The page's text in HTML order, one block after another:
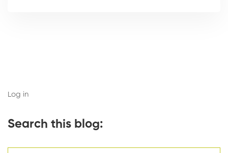
Log in
Search this blog: